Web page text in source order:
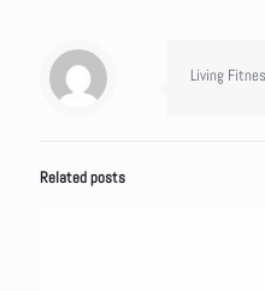
Living
Related posts